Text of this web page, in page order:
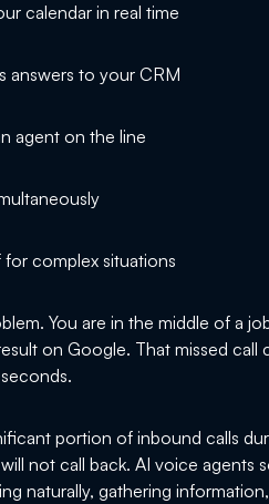
calendar in real time
answers to your CRM
agent on the line
complex situations
You are in the middle of a
on Google. That missed call
portion of inbound calls
not call back. AI voice agents
naturally, gathering